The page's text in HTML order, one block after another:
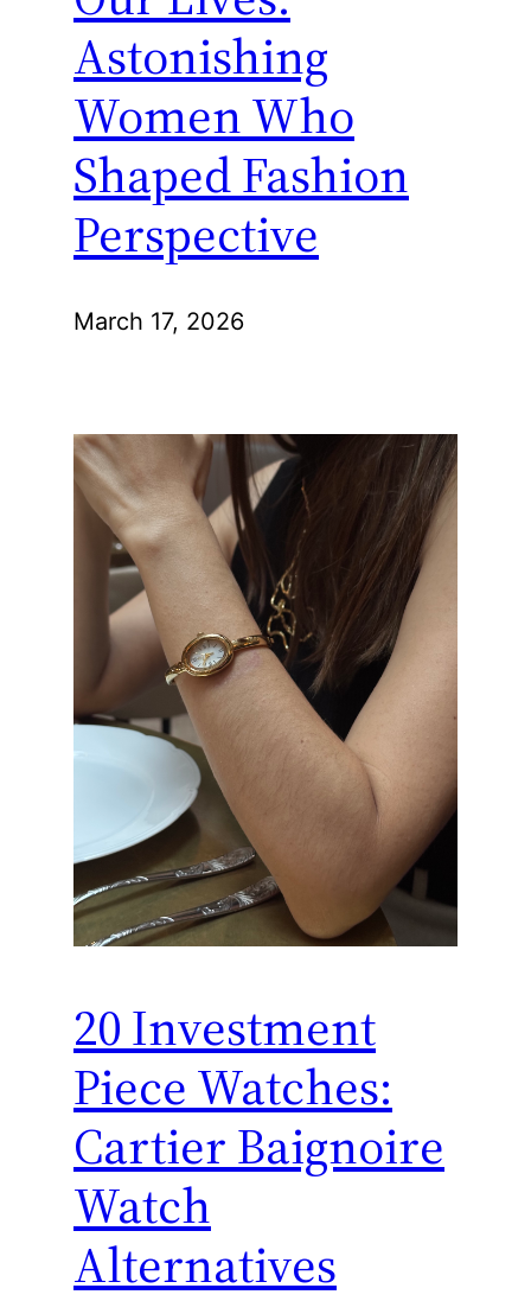
Astonishing
Women Who
Shaped Fashion
Perspective
March 17, 2026
20 Investment
Piece Watches:
Cartier Baignoire
Watch
Alternatives